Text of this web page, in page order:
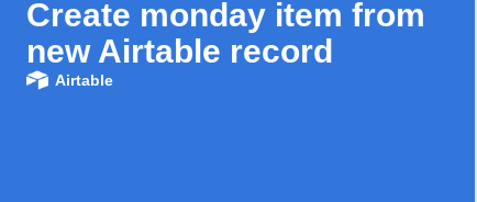
Create monday item from
new Airtable record
Airtable